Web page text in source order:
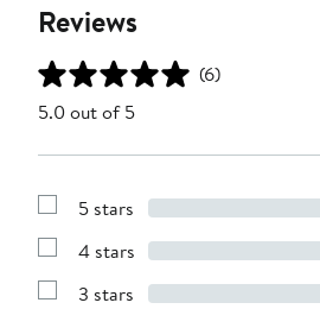
Reviews
(6)
5.0 out of 5
Show
with
stars
5 stars
Show
with
4 stars
Show
3 stars